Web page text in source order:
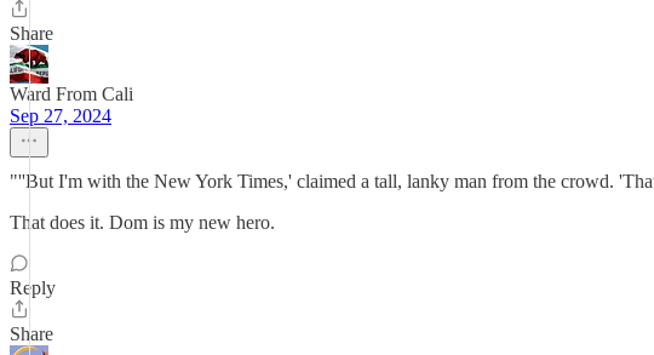
Share
Ward From Cali
Sep 27, 2024
"''But I'm with the New York Times,' claimed a tall, lanky man from the crowd.
That does it. Dom is my new hero.
Reply
Share